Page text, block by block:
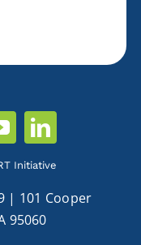
Initiative
| 101 Cooper
95060